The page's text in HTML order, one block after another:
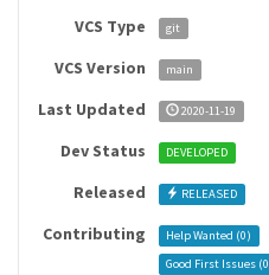
VCS Type git
VCS Version main
Last Updated 2020-11-19
Dev Status DEVELOPED
Released RELEASED
Contributing Help Wanted (0)
Good First Issues (0